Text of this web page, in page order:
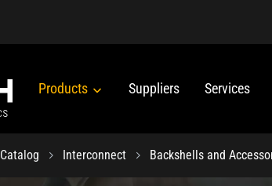
Products Suppliers Services
Catalog Interconnect Backshells and